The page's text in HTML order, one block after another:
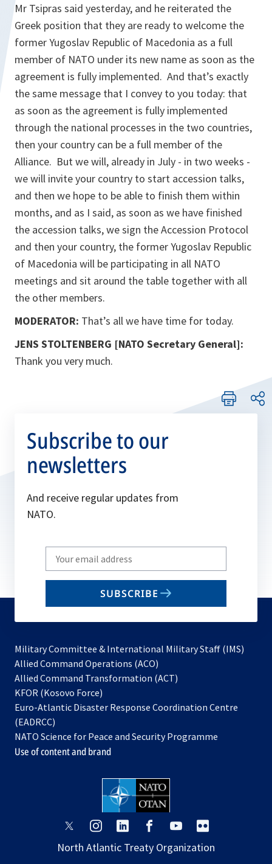
Mr Tsipras said yesterday, and he reiterated the
Greek position that they are ready to welcome the
former Yugoslav Republic of Macedonia as a full
member of NATO under its new name as soon as the
agreement is fully implemented. And that’s exactly
the same message that I convey to you today: that
as soon as the agreement is fully implemented
through the national processes in the two countries,
then your country can be a full member of the
Alliance. But we will, already in July - in two weeks -
we will invite your country to start accession talks,
and then we hope to be able to finish them within
months, and as I said, as soon as we have finished
the accession talks, we sign the Accession Protocol
and then your country, the former Yugoslav Republic
of Macedonia will be participating in all NATO
meetings and sit around the table together with all
the other members.
MODERATOR: That’s all we have time for today.
JENS STOLTENBERG [NATO Secretary General]:
Thank you very much.
Subscribe to our
newsletters
And receive regular updates from
NATO.
Write
your
email
SUBSCRIBE
Military Committee & International Military Staff (IMS)
Allied Command Operations (ACO)
in
new
Allied Command Transformation (ACT)
a
tab
KFOR (Kosovo Force)
in
new
tab
Euro-Atlantic Disaster Response Coordination Centre
(EADRCC)
NATO Science for Peace and Security Programme
Use of content and brand
opens
a
opens
a
opens
a
opens
a
opens
a
a
North Atlantic Treaty Organization